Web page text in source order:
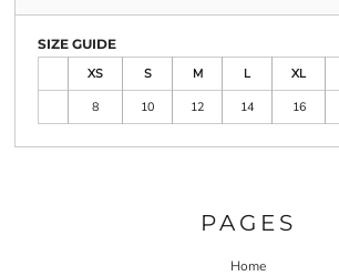
SIZE GUIDE
XS
S M L XL
8
10 12 14 16
PAGES
Home